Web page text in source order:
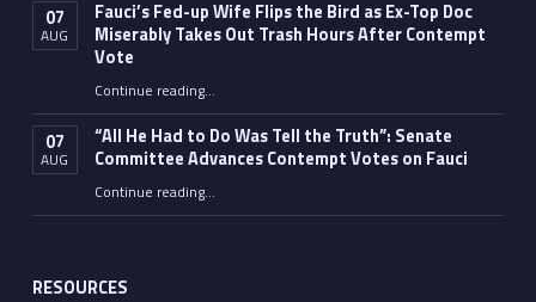
07
AUG
Fauci’s Fed-up Wife Flips the Bird as Ex-Top Doc
Miserably Takes Out Trash Hours After Contempt
Vote
Continue reading“Fauci’s Fed-up Wife Flips the Bird as Ex-Top Doc Miserably Takes Out Trash Hours After Contempt Vote”
…
07
AUG
“All He Had to Do Was Tell the Truth”: Senate
Committee Advances Contempt Votes on Fauci
Continue reading““All He Had to Do Was Tell the Truth”: Senate Committee Advances Contempt Votes on Fauci”
…
RESOURCES